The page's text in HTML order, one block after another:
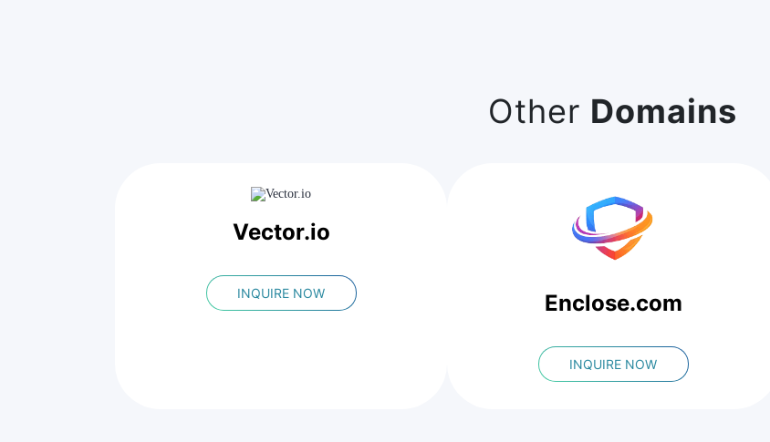
Other Domains
Vector.io
INQUIRE NOW Enclose.com
INQUIRE NOW